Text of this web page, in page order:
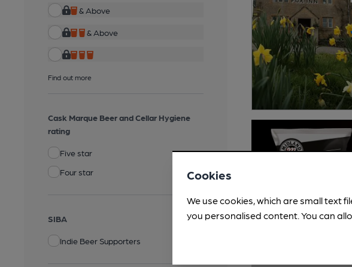
& Above
& Above
Find out more
Cask Marque Beer and Cellar Hygiene
rating
Five star
Four star
SIBA
Indie Beer Supporters
Cookies
We use cookies, which are small text
you personalised content. You can